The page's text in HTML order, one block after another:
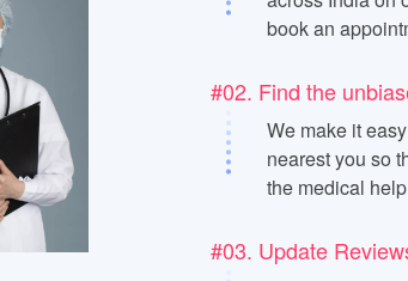
book an
#02. Find the
We make it
nearest you so
the medical
#03. Update